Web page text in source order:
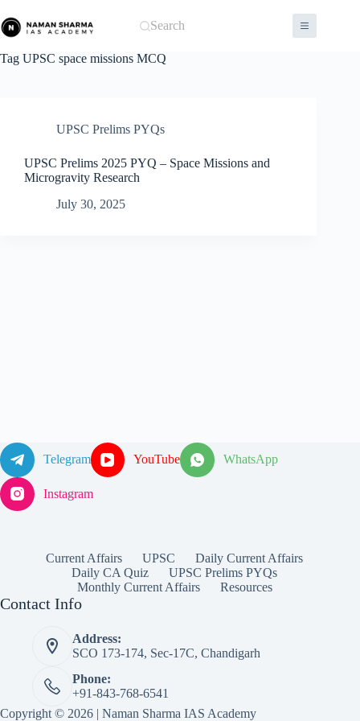
to
content
Search
Tag UPSC space missions MCQ
UPSC Prelims PYQs
UPSC Prelims 2025 PYQ – Space Missions and
Microgravity Research
July 30, 2025
Telegram YouTube WhatsApp
Instagram
Current Affairs UPSC
Daily Current Affairs
Daily CA Quiz
UPSC Prelims PYQs
Monthly Current Affairs
Resources
Contact Info
Address:
SCO 173-174, Sec-17C, Chandigarh
Phone:
+91-843-768-6541
Copyright © 2026 | Naman Sharma IAS Academy